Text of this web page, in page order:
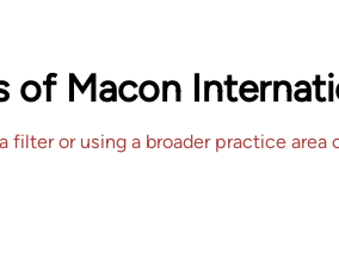
Macon
filter or using a broader practice area